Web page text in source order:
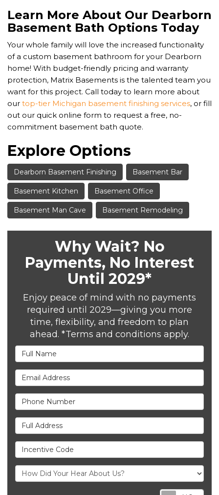
Learn More About Our Dearborn
Basement Bath Options Today
Your whole family will love the increased functionality
of a custom basement bathroom for your Dearborn
home! With budget-friendly pricing and warranty
protection, Matrix Basements is the talented team you
want for this project. Call today to learn more about
our top-tier Michigan basement finishing services, or fill
out our quick online form to request a free, no-
commitment basement bath quote.
Explore Options
Dearborn Basement Finishing Basement Bar
Basement Kitchen Basement Office
Basement Man Cave Basement Remodeling
Why Wait? No
Payments, No Interest
Until 2029*
Enjoy peace of mind with no payments
required until 2029—giving you more
time, flexibility, and freedom to plan
ahead. *Terms and conditions apply.
Full Name
Email Address
Phone Number
Full Address
Incentive Code